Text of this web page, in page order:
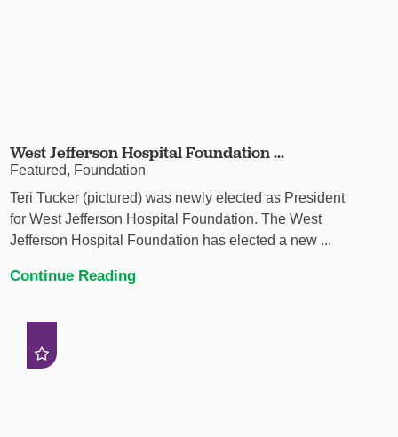
West Jefferson Hospital Foundation ...
Featured, Foundation
Teri Tucker (pictured) was newly elected as President
for West Jefferson Hospital Foundation. The West
Jefferson Hospital Foundation has elected a new ...
Continue Reading